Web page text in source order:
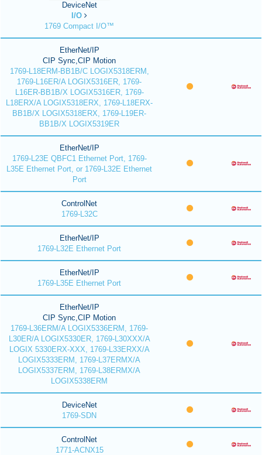
DeviceNet
I/O
1769 Compact I/O™
EtherNet/IP
CIP Sync,CIP Motion
1769-L18ERM-BB1B/C LOGIX5318ERM,
1769-L16ER/A LOGIX5316ER, 1769-
L16ER-BB1B/X LOGIX5316ER, 1769-
L18ERX/A LOGIX5318ERX, 1769-L18ERX-
BB1B/X LOGIX5318ERX, 1769-L19ER-
BB1B/X LOGIX5319ER
EtherNet/IP
1769-L23E QBFC1 Ethernet Port, 1769-
L35E Ethernet Port, or 1769-L32E Ethernet
Port
ControlNet
1769-L32C
EtherNet/IP
1769-L32E Ethernet Port
EtherNet/IP
1769-L35E Ethernet Port
EtherNet/IP
CIP Sync,CIP Motion
1769-L36ERM/A LOGIX5336ERM, 1769-
L30ER/A LOGIX5330ER, 1769-L30XXX/A
LOGIX 5330ERX-XXX, 1769-L33ERXX/A
LOGIX5333ERM, 1769-L37ERMX/A
LOGIX5337ERM, 1769-L38ERMX/A
LOGIX5338ERM
DeviceNet
1769-SDN
ControlNet
1771-ACNX15